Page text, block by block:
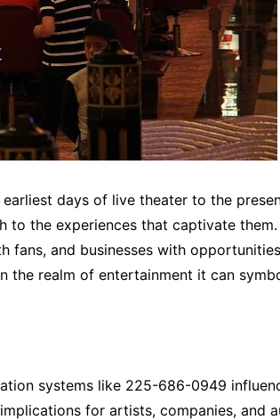
days of live theater to the
to the experiences that captivate
fans, and businesses with
realm of entertainment it can
systems like 225-686-0949
for artists, companies, and